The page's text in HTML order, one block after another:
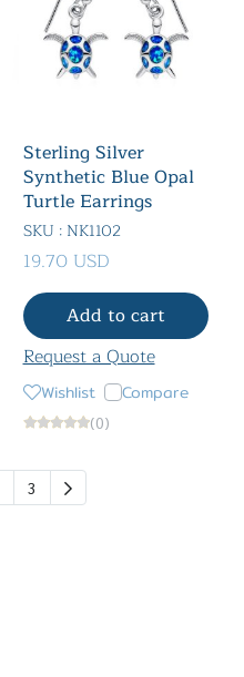
Sterling Silver
Synthetic Blue Opal
Turtle Earrings
SKU : NK1102
19.70 USD
Add to cart
Request a Quote
Wishlist Compare
(0)
3